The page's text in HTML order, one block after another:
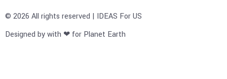
© 2026 All rights reserved | IDEAS For US
Designed by with ❤ for Planet Earth